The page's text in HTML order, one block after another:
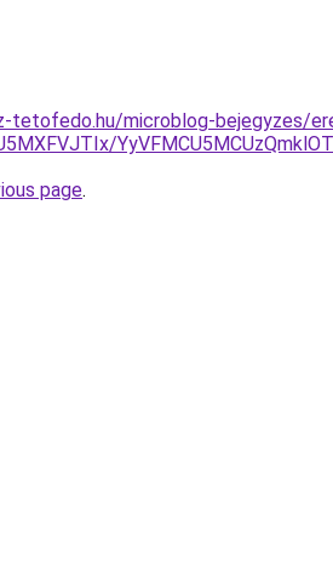
tetofedo.hu/microblog-bejegyzes/
page.